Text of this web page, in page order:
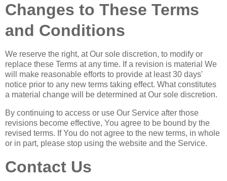
Changes to These Terms
and Conditions
We reserve the right, at Our sole discretion, to modify or
replace these Terms at any time. If a revision is material We
will make reasonable efforts to provide at least 30 days'
notice prior to any new terms taking effect. What constitutes
a material change will be determined at Our sole discretion.
By continuing to access or use Our Service after those
revisions become effective, You agree to be bound by the
revised terms. If You do not agree to the new terms, in whole
or in part, please stop using the website and the Service.
Contact Us